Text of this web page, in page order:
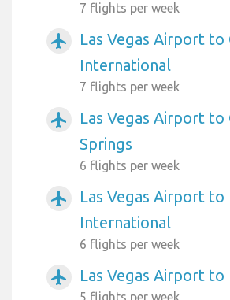
7 flights per week
airplanemode_active
Las Vegas Airport to
International
7 flights per week
airplanemode_active
Las Vegas Airport to
Springs
6 flights per week
airplanemode_active
Las Vegas Airport to
International
6 flights per week
airplanemode_active Las Vegas Airport to
5 flights per week